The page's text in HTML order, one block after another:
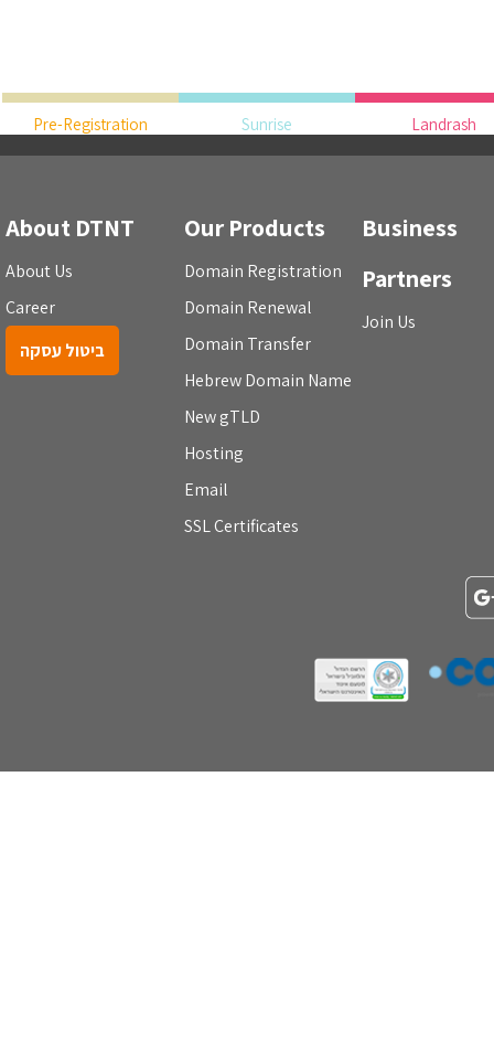
Pre-Registration Sunrise Landrash
About DTNT
About Us
Career
ביטול עסקה
Our Products
Domain Registration
Domain Renewal
Domain Transfer
Hebrew Domain Name
New gTLD
Hosting
Email
SSL Certificates
Business
Partners
Join Us